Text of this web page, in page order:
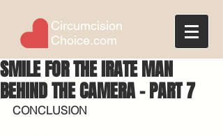
Circumcision
Choice.com
SMILE FOR THE IRATE MAN
BEHIND THE CAMERA - PART 7
CONCLUSION